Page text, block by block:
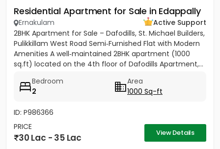
Residential Apartment for Sale in Edappally
Ernakulam
Active Support
2BHK Apartment for Sale – Dafodills, St. Michael Builders,
Pulikkillam West Road Semi‑Furnished Flat with Modern
Amenities A well‑maintained 2BHK apartment (1000
sq.ft) located on the 4th floor of Dafodills Apartment,...
Bedroom
2
Area
1000 Sq-ft
ID: P986366
PRICE
30 Lac - 35 Lac View Details